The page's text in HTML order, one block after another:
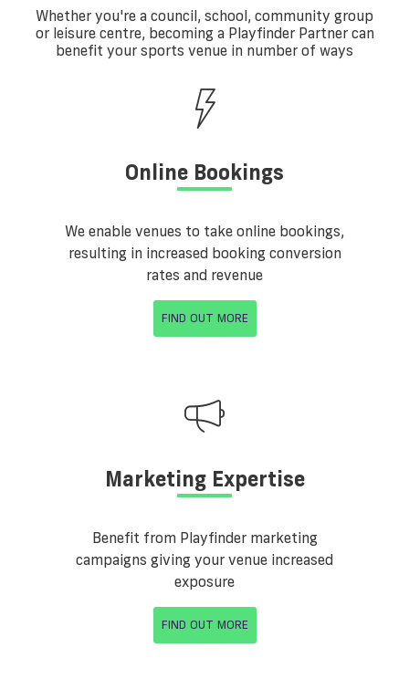
Whether you're a council, school, community group
or leisure centre, becoming a Playfinder Partner can
benefit your sports venue in number of ways
Online Bookings
We enable venues to take online bookings,
resulting in increased booking conversion
rates and revenue
FIND OUT MORE
Marketing Expertise
Benefit from Playfinder marketing
campaigns giving your venue increased
exposure
FIND OUT MORE